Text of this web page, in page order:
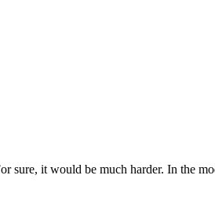
it would be much harder. In the